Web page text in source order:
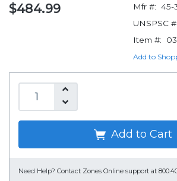
$484.99 Mfr #: 45-
UNSPSC #:
Item #:
Add to
Add to Cart
Need Help? Contact Zones Online support at